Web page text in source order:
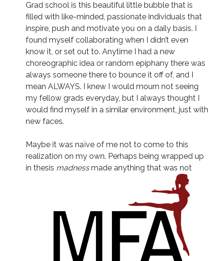
Grad school is this beautiful little bubble that is
filled with like-minded, passionate individuals that
inspire, push and motivate you on a daily basis. I
found myself collaborating when I didn’t even
know it, or set out to. Anytime I had a new
choreographic idea or random epiphany there was
always someone there to bounce it off of, and I
mean ALWAYS. I knew I would mourn not seeing
my fellow grads everyday, but I always thought I
would find myself in a similar environment, just with
new faces.
Maybe it was naïve of me not to come to this
realization on my own. Perhaps being wrapped up
in thesis madnessmade anything that was not